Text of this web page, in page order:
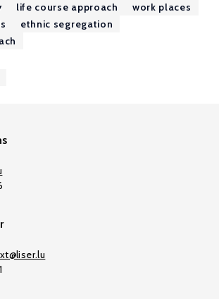
life course approach
work places
ethnic segregation